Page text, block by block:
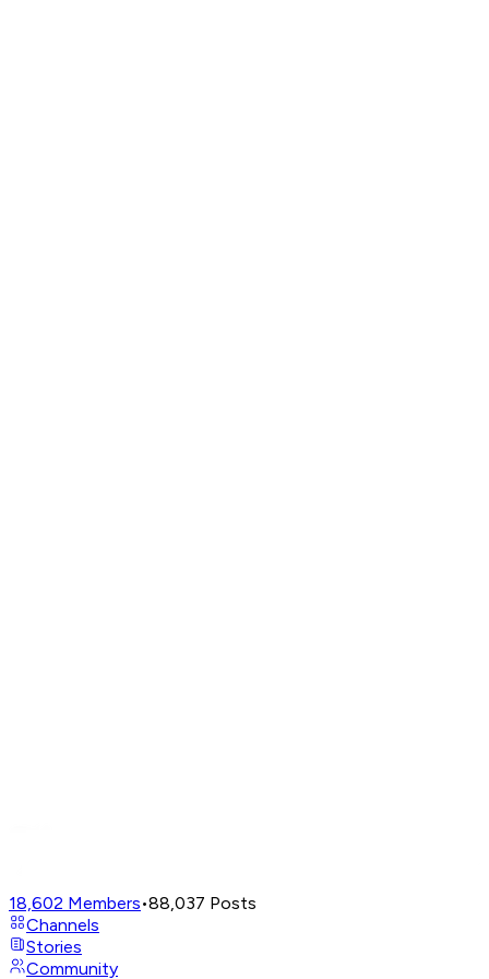
18,602 Members•88,037 Posts
Channels
Stories
Community